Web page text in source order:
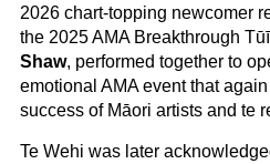
2026 chart-topping newcomer
the 2025AMA Breakthrough
Shaw, performed together to
emotional AMA event that
success of Māori artists and te
Te Wehi was later